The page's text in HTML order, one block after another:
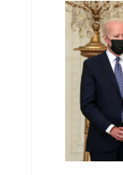
Washington